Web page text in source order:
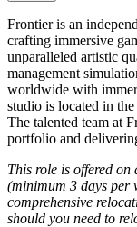
Frontier is an
crafting immersive
unparalleled artistic
management
worldwide with
studio is located in
The talented team at
portfolio and
This role is offered
(minimum 3 days per
comprehensive
should you need to